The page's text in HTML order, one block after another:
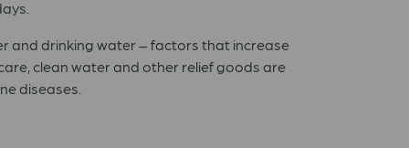
and drinking water – factors that increase
clean water and other relief goods are
diseases.